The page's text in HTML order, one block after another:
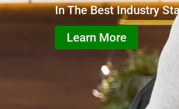
In The Best Industry
Learn More